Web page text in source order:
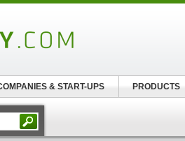
& START-UPS PRODUCTS